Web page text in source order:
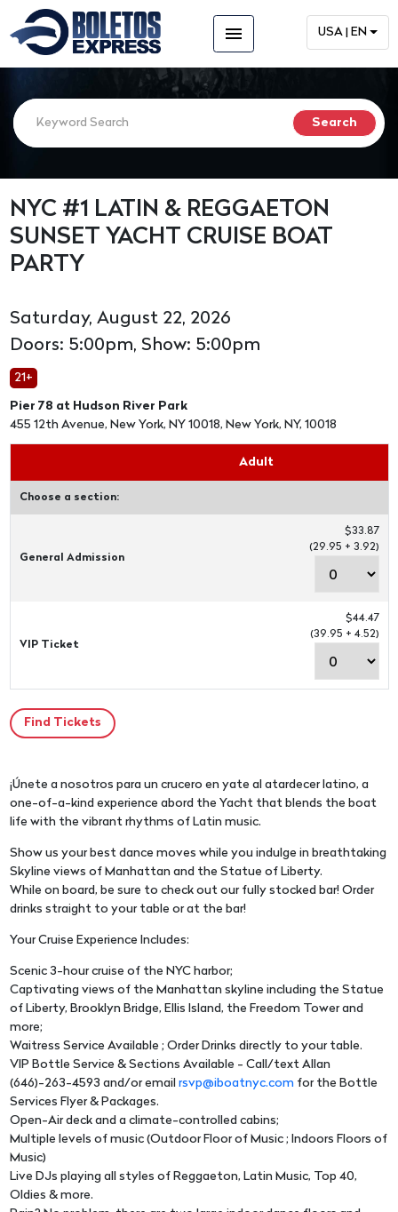
menu USA | EN
NYC #1 LATIN & REGGAETON
SUNSET YACHT CRUISE BOAT
PARTY
Saturday, August 22, 2026
Doors: 5:00pm, Show: 5:00pm
21+
Pier 78 at Hudson River Park
455 12th Avenue, New York, NY 10018, New York, NY, 10018
Adult
Choose a section:
General Admission
$33.87
(29.95 + 3.92)
VIP Ticket
$44.47
(39.95 + 4.52)
¡Únete a nosotros para un crucero en yate al atardecer latino, a
one-of-a-kind experience abord the Yacht that blends the boat
life with the vibrant rhythms of Latin music.
Show us your best dance moves while you indulge in breathtaking
Skyline views of Manhattan and the Statue of Liberty.
While on board, be sure to check out our fully stocked bar! Order
drinks straight to your table or at the bar!
Your Cruise Experience Includes:
Scenic 3-hour cruise of the NYC harbor;
Captivating views of the Manhattan skyline including the Statue
of Liberty, Brooklyn Bridge, Ellis Island, the Freedom Tower and
more;
Waitress Service Available ; Order Drinks directly to your table.
VIP Bottle Service & Sections Available - Call/text Allan
(646)-263-4593 and/or email rsvp@iboatnyc.com for the Bottle
Services Flyer & Packages.
Open-Air deck and a climate-controlled cabins;
Multiple levels of music (Outdoor Floor of Music ; Indoors Floors of
Music)
Live DJs playing all styles of Reggaeton, Latin Music, Top 40,
Oldies & more.